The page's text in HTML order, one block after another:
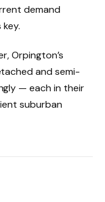
demand
Orpington’s
and semi-
— each in their
suburban